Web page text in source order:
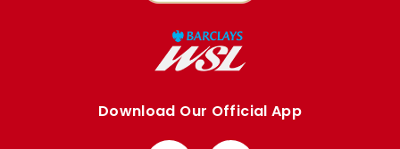
Download Our Official App